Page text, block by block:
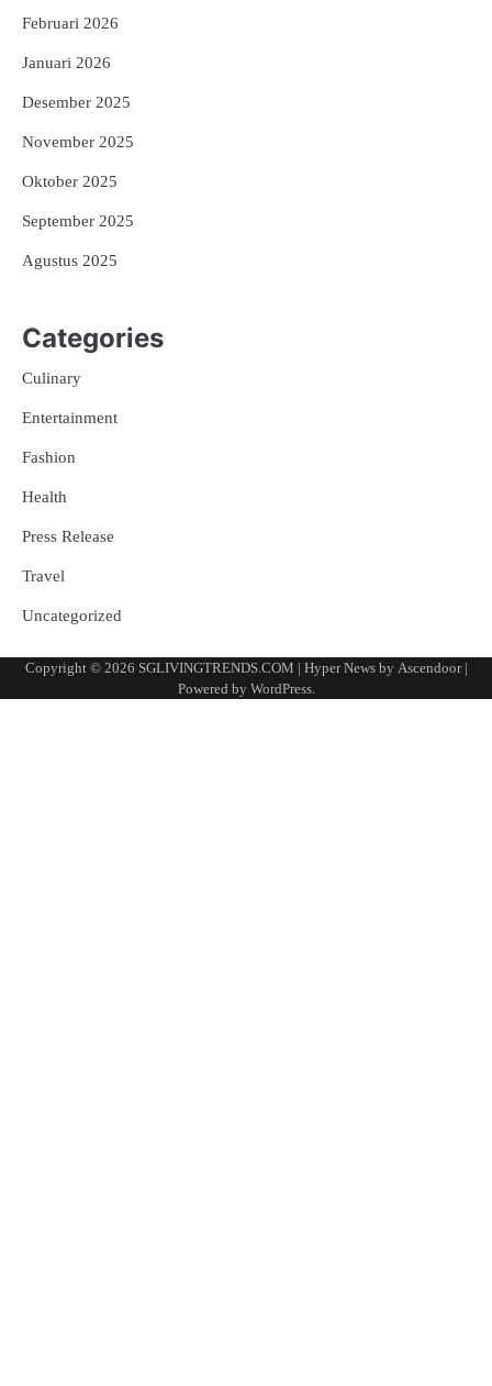
Februari 2026
Januari 2026
Desember 2025
November 2025
Oktober 2025
September 2025
Agustus 2025
Categories
Culinary
Entertainment
Fashion
Health
Press Release
Travel
Uncategorized
Copyright © 2026 SGLIVINGTRENDS.COM | Hyper News by Ascendoor|
Powered by WordPress.